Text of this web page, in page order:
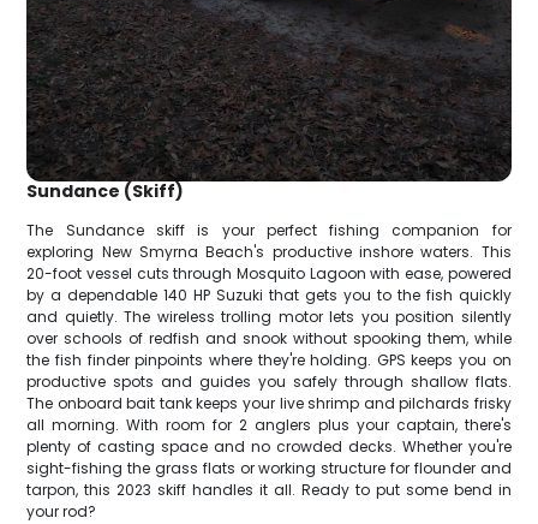
Sundance (Skiff)
The Sundance skiff is your perfect fishing companion for
exploring New Smyrna Beach's productive inshore waters. This
20-foot vessel cuts through Mosquito Lagoon with ease, powered
by a dependable 140 HP Suzuki that gets you to the fish quickly
and quietly. The wireless trolling motor lets you position silently
over schools of redfish and snook without spooking them, while
the fish finder pinpoints where they're holding. GPS keeps you on
productive spots and guides you safely through shallow flats.
The onboard bait tank keeps your live shrimp and pilchards frisky
all morning. With room for 2 anglers plus your captain, there's
plenty of casting space and no crowded decks. Whether you're
sight-fishing the grass flats or working structure for flounder and
tarpon, this 2023 skiff handles it all. Ready to put some bend in
your rod?